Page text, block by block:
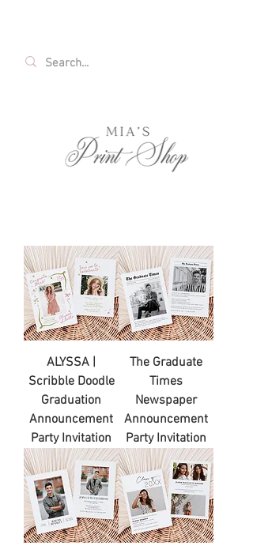
ALYSSA |
Scribble Doodle
Graduation
Announcement
Party Invitation
The Graduate
Times
Newspaper
Announcement
Party Invitation